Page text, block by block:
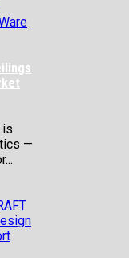
is
—